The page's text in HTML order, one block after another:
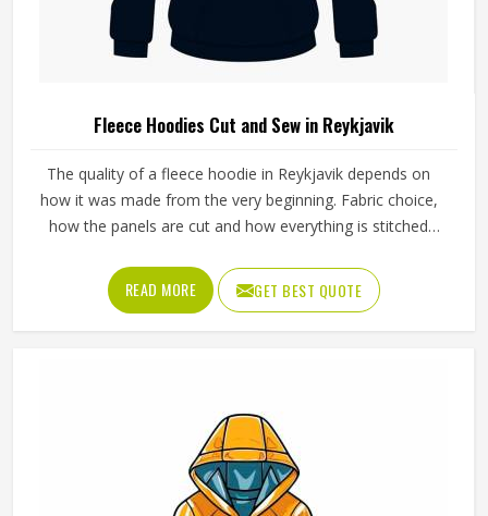
Fleece Hoodies Cut and Sew in Reykjavik
The quality of a fleece hoodie in Reykjavik depends on
how it was made from the very beginning. Fabric choice,
how the panels are cut and how everything is stitched
are looking for Fleece Hoodies Cut and Sew
Manufacturers in Reykjavik, although we operate from
Sialkot, Jamez Sports builds each hoodie by cutting and
for the teams and brands to opt for different types of
fleece weight depending on how they would use these
hoodies in the winter or in the daily activities.
READ MORE GET BEST QUOTE